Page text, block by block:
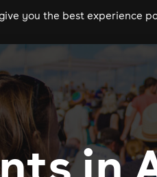
clubs festivals
you the best experience
in